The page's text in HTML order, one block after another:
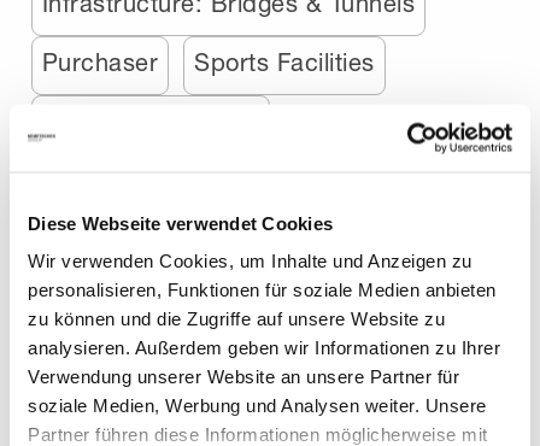
Diese Webseite verwendet Cookies
Wir verwenden Cookies, um Inhalte und Anzeigen zu
personalisieren, Funktionen für soziale Medien anbieten
zu können und die Zugriffe auf unsere Website zu
analysieren. Außerdem geben wir Informationen zu Ihrer
Verwendung unserer Website an unsere Partner für
soziale Medien, Werbung und Analysen weiter. Unsere
Partner führen diese Informationen möglicherweise mit
Purchaser Sports Facilities
Bridge Engineer
Media & Entertainment Precaster
Augmented Reality Gaming
Interior Design MEP-Engineer